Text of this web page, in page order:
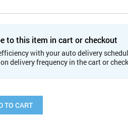
to this item in cart or checkout
with your auto delivery
delivery frequency in the cart or
TO CART